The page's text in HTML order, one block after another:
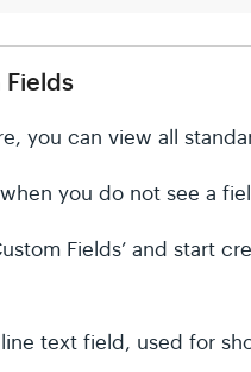
you can view all
you do not see a
Fields’ and start
text field, used for